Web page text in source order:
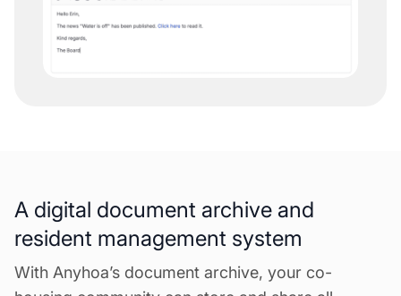
A digital document archive and
resident management system
With Anyhoa’s document archive, your co-